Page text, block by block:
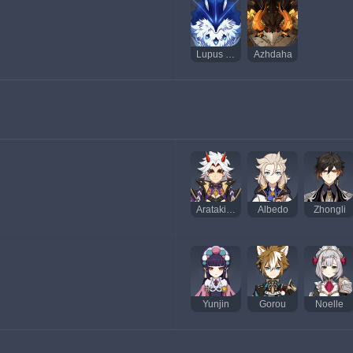
Lupus Boreas, Dominador dos Lobos Azhdaha
Arataki Itto Albedo Zhongli
Yunjin Gorou Noelle